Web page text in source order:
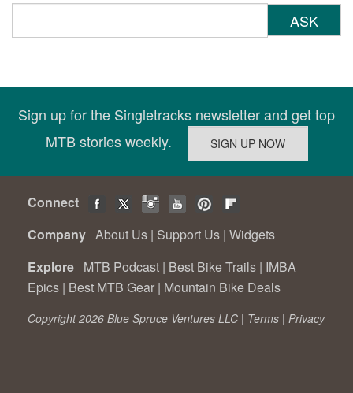
ASK
Sign up for the Singletracks newsletter and get top
MTB stories weekly.
Connect
Company About Us | Support Us | Widgets
Explore MTB Podcast | Best Bike Trails | IMBA
Epics | Best MTB Gear | Mountain Bike Deals
Copyright 2026 Blue Spruce Ventures LLC | Terms | Privacy